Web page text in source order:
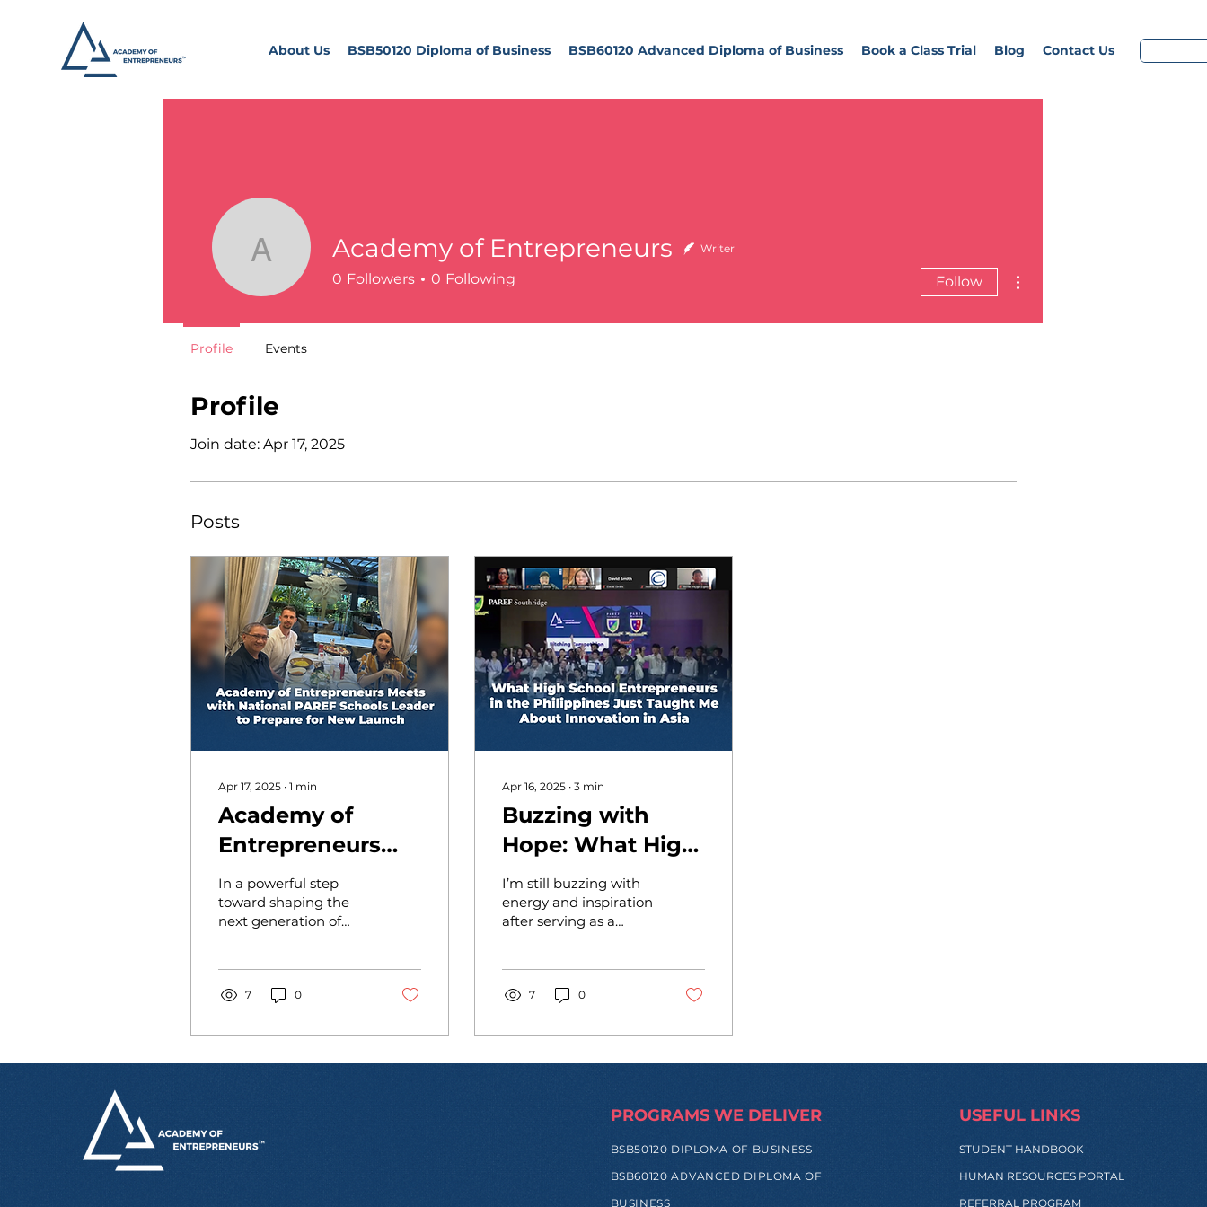
About Us BSB50120 Diploma of Business BSB60120 Advanced Diploma of Business Book a Class Trial Blog Contact Us
Profile
Join date: Apr 17, 2025
Posts
Apr 17, 2025 ∙ 1 min
Academy of
Entrepreneurs
Meets with
National PAREF
Schools Leader to
Prepare for New
Launch
In a powerful step
toward shaping the
next generation of
Entrepreneurs has
7 0
Apr 16, 2025 ∙ 3 min
Buzzing with
Hope: What High
School
Entrepreneurs in
the Philippines
Just Taught Me
About Innovation
I’m still buzzing with
energy and inspiration
after serving as a
PAREF...
7 0
Academy of Entrepreneurs
Academy of Entrepreneurs Writer
0 Followers 0 Following Follow
Profile Events
PROGRAMS WE DELIVER
BSB50120 DIPLOMA OF BUSINESS
BSB60120 ADVANCED DIPLOMA OF
BUSINESS
USEFUL LINKS
STUDENT HANDBOOK
HUMAN RESOURCES PORTAL
REFERRAL PROGRAM